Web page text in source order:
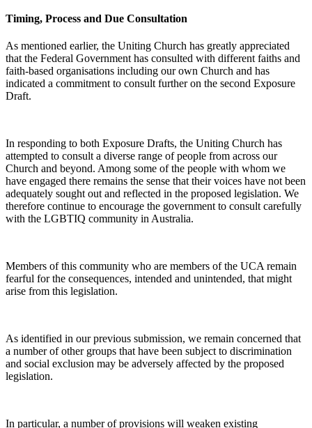
Timing, Process and Due Consultation
As mentioned earlier, the Uniting Church has greatly appreciated
that the Federal Government has consulted with different faiths and
faith-based organisations including our own Church and has
indicated a commitment to consult further on the second Exposure
Draft.
In responding to both Exposure Drafts, the Uniting Church has
attempted to consult a diverse range of people from across our
Church and beyond. Among some of the people with whom we
have engaged there remains the sense that their voices have not been
adequately sought out and reflected in the proposed legislation. We
therefore continue to encourage the government to consult carefully
with the LGBTIQ community in Australia.
Members of this community who are members of the UCA remain
fearful for the consequences, intended and unintended, that might
arise from this legislation.
As identified in our previous submission, we remain concerned that
a number of other groups that have been subject to discrimination
and social exclusion may be adversely affected by the proposed
legislation.
In particular, a number of provisions will weaken existing